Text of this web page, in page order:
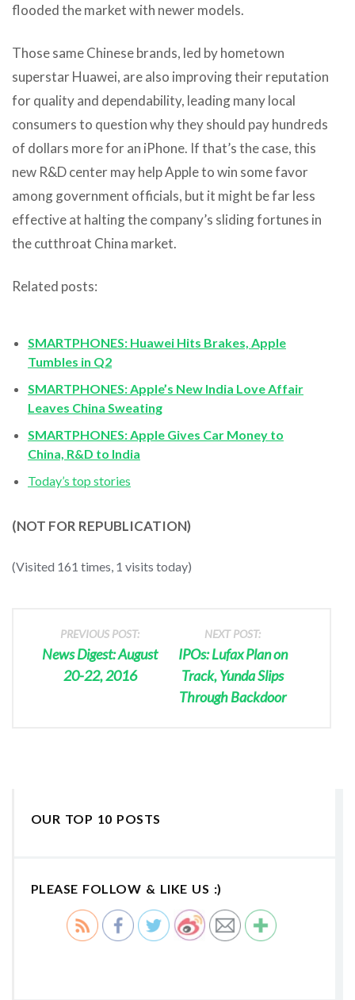
flooded the market with newer models.
Those same Chinese brands, led by hometown
superstar Huawei, are also improving their reputation
for quality and dependability, leading many local
consumers to question why they should pay hundreds
of dollars more for an iPhone. If that’s the case, this
new R&D center may help Apple to win some favor
among government officials, but it might be far less
effective at halting the company’s sliding fortunes in
the cutthroat China market.
Related posts:
SMARTPHONES: Huawei Hits Brakes, Apple
Tumbles in Q2
SMARTPHONES: Apple’s New India Love Affair
Leaves China Sweating
SMARTPHONES: Apple Gives Car Money to
China, R&D to India
Today’s top stories
(NOT FOR REPUBLICATION)
(Visited 161 times, 1 visits today)
PREVIOUS POST:
News Digest: August
20-22, 2016
NEXT POST:
IPOs: Lufax Plan on
Track, Yunda Slips
Through Backdoor
OUR TOP 10 POSTS
PLEASE FOLLOW & LIKE US :)